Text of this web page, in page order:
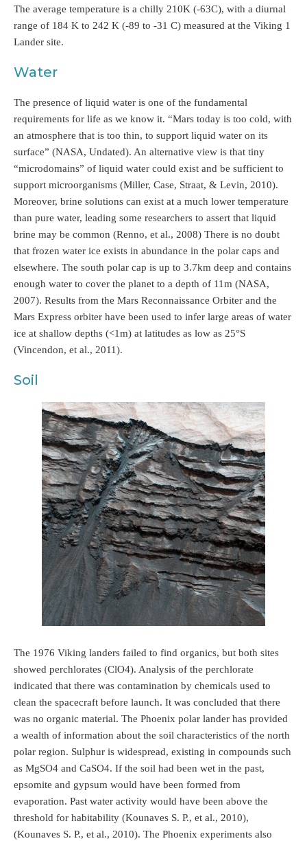
The average temperature is a chilly 210K (-63C), with a diurnal
range of 184 K to 242 K (-89 to -31 C) measured at the Viking 1
Lander site.
Water
The presence of liquid water is one of the fundamental
requirements for life as we know it. “Mars today is too cold, with
an atmosphere that is too thin, to support liquid water on its
surface” (NASA, Undated). An alternative view is that tiny
“microdomains” of liquid water could exist and be sufficient to
support microorganisms (Miller, Case, Straat, & Levin, 2010).
Moreover, brine solutions can exist at a much lower temperature
than pure water, leading some researchers to assert that liquid
brine may be common (Renno, et al., 2008) There is no doubt
that frozen water ice exists in abundance in the polar caps and
elsewhere. The south polar cap is up to 3.7km deep and contains
enough water to cover the planet to a depth of 11m (NASA,
2007). Results from the Mars Reconnaissance Orbiter and the
Mars Express orbiter have been used to infer large areas of water
ice at shallow depths (<1m) at latitudes as low as 25°S
(Vincendon, et al., 2011).
Soil
The 1976 Viking landers failed to find organics, but both sites
showed perchlorates (ClO4). Analysis of the perchlorate
indicated that there was contamination by chemicals used to
clean the spacecraft before launch. It was concluded that there
was no organic material. The Phoenix polar lander has provided
a wealth of information about the soil characteristics of the north
polar region. Sulphur is widespread, existing in compounds such
as MgSO4 and CaSO4. If the soil had been wet in the past,
epsomite and gypsum would have been formed from
evaporation. Past water activity would have been above the
threshold for habitability (Kounaves S. P., et al., 2010),
(Kounaves S. P., et al., 2010). The Phoenix experiments also